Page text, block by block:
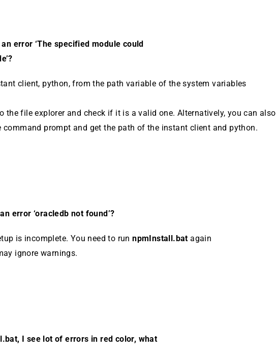
error ‘The specified module could
client, python, from the path variable of the system variables
the file ex­plorer and check if it is a valid one. Alternatively, you can also
command prompt and get the path of the instant client and python.
error ‘oracledb not found’?
is incomplete. You need to runnpmIn­stall.batagain
ignore warnings.
I see lot of errors in red color, what